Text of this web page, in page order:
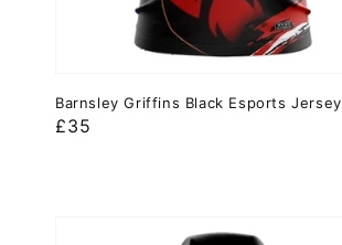
Barnsley Griffins Black Esports Jersey
Regular
£35